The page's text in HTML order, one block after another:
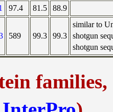
97.4 81.5 88.9
589 99.3 99.3
similar to
shotgun
shotgun